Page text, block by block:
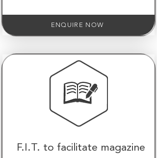
ENQUIRE NOW
F.I.T. to facilitate magazine